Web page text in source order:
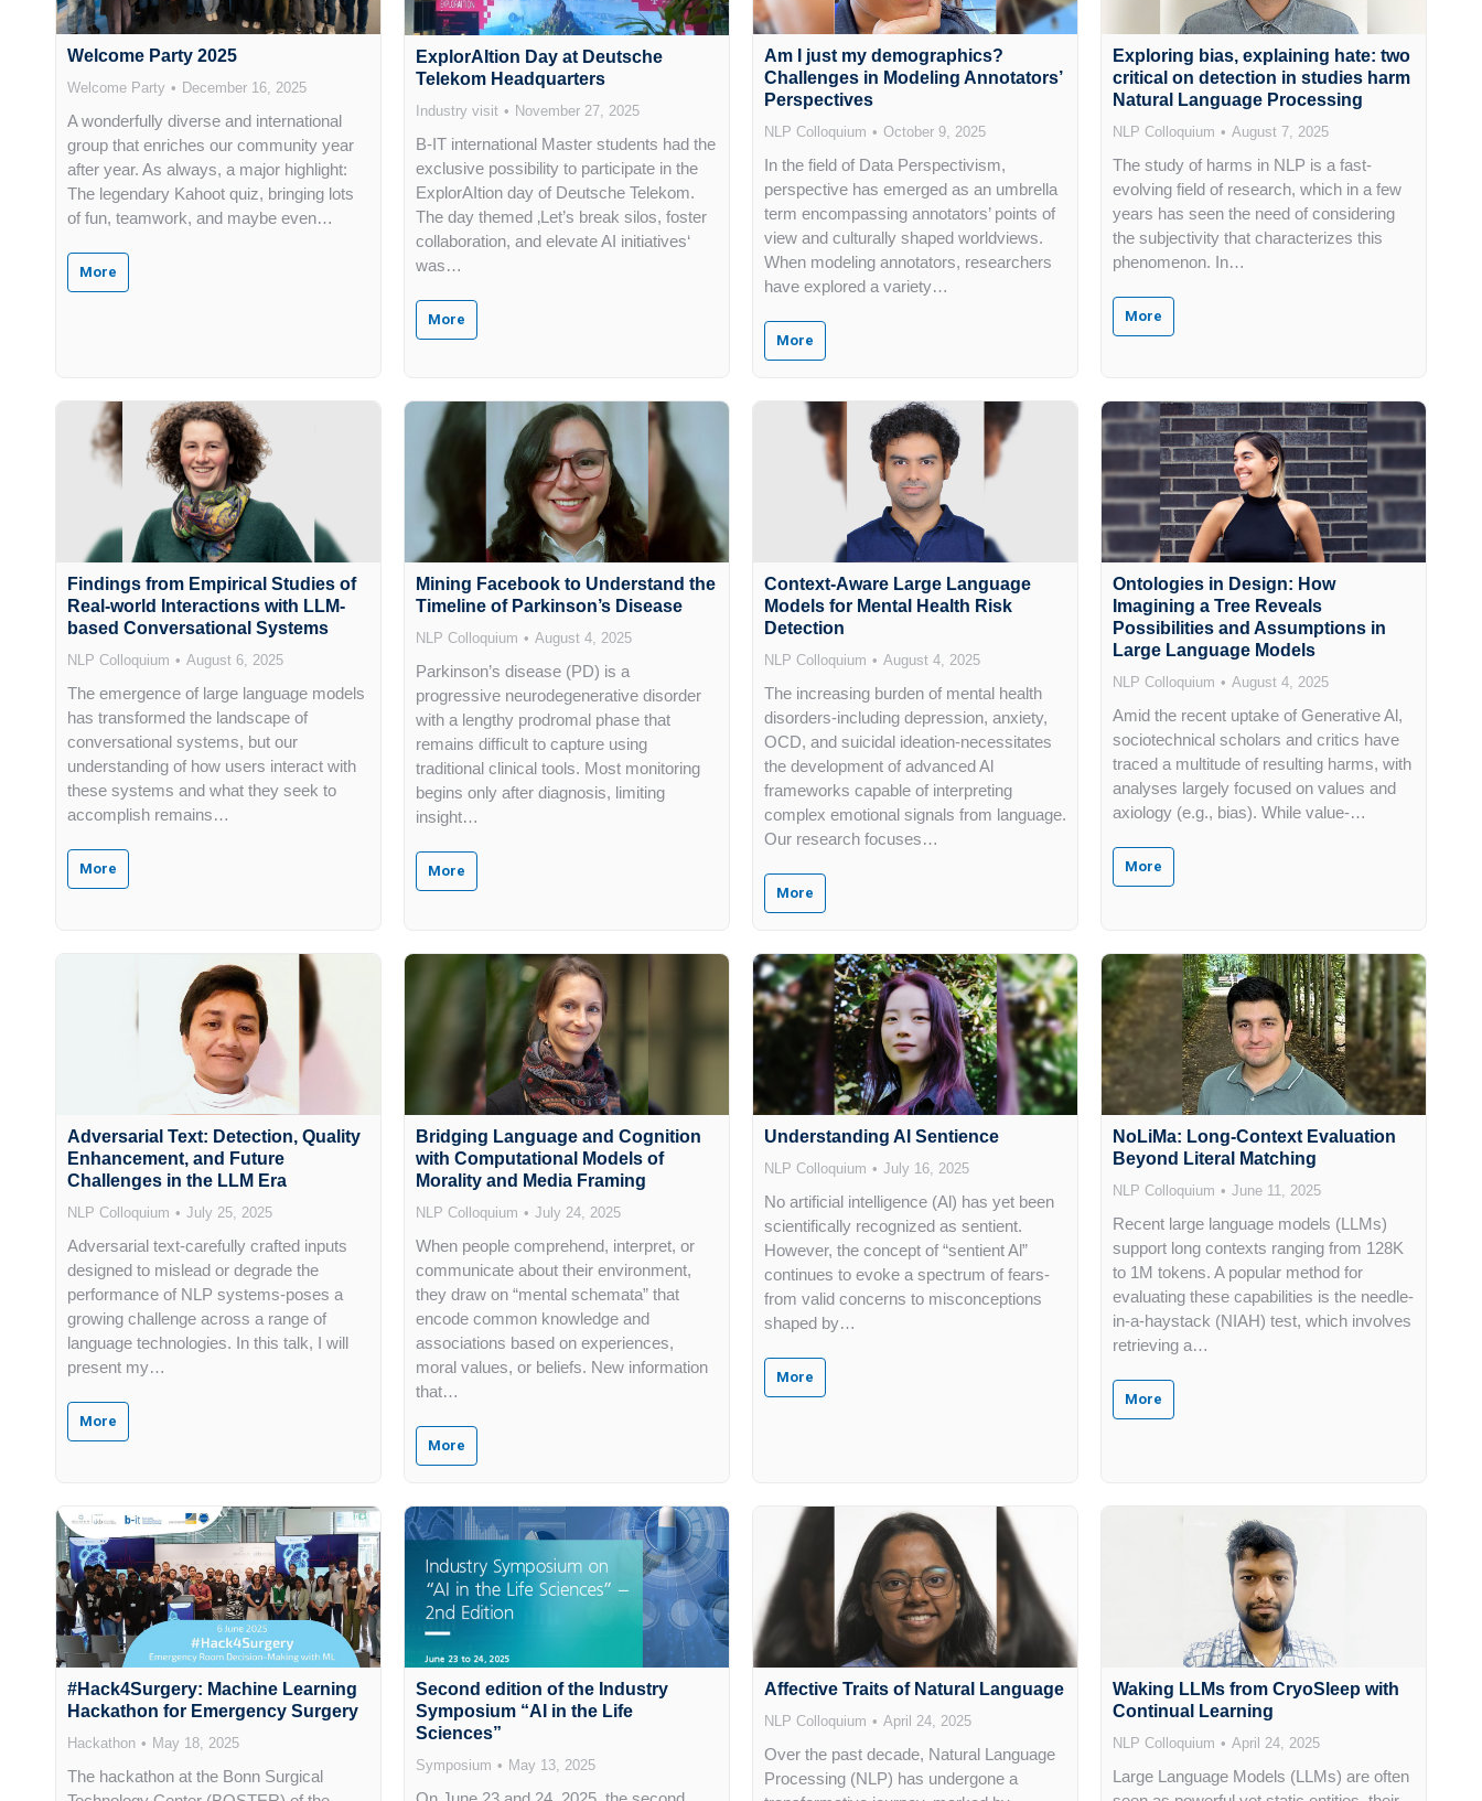
Welcome Party 2025
Welcome Party December 16, 2025
A wonderfully diverse and international
group that enriches our community year
after year. As always, a major highlight:
The legendary Kahoot quiz, bringing lots
of fun, teamwork, and maybe even…
More
ExplorAItion Day at Deutsche
Telekom Headquarters
Industry visit November 27, 2025
B-IT international Master students had the
exclusive possibility to participate in the
ExplorAItion day of Deutsche Telekom.
The day themed ‚Let’s break silos, foster
collaboration, and elevate AI initiatives‘
was…
More
Am I just my demographics?
Challenges in Modeling Annotators’
Perspectives
NLP Colloquium October 9, 2025
In the field of Data Perspectivism,
perspective has emerged as an umbrella
term encompassing annotators’ points of
view and culturally shaped worldviews.
When modeling annotators, researchers
have explored a variety…
More
Exploring bias, explaining hate: two
critical on detection in studies harm
Natural Language Processing
NLP Colloquium August 7, 2025
The study of harms in NLP is a fast-
evolving field of research, which in a few
years has seen the need of considering
the subjectivity that characterizes this
phenomenon. In…
More
Findings from Empirical Studies of
Real-world Interactions with LLM-
based Conversational Systems
NLP Colloquium August 6, 2025
The emergence of large language models
has transformed the landscape of
conversational systems, but our
understanding of how users interact with
these systems and what they seek to
accomplish remains…
More
Mining Facebook to Understand the
Timeline of Parkinson’s Disease
NLP Colloquium August 4, 2025
Parkinson’s disease (PD) is a
progressive neurodegenerative disorder
with a lengthy prodromal phase that
remains difficult to capture using
traditional clinical tools. Most monitoring
begins only after diagnosis, limiting
insight…
More
Context-Aware Large Language
Models for Mental Health Risk
Detection
NLP Colloquium August 4, 2025
The increasing burden of mental health
disorders-including depression, anxiety,
OCD, and suicidal ideation-necessitates
the development of advanced Al
frameworks capable of interpreting
complex emotional signals from language.
Our research focuses…
More
Ontologies in Design: How
Imagining a Tree Reveals
Possibilities and Assumptions in
Large Language Models
NLP Colloquium August 4, 2025
Amid the recent uptake of Generative Al,
sociotechnical scholars and critics have
traced a multitude of resulting harms, with
analyses largely focused on values and
axiology (e.g., bias). While value-…
More
Adversarial Text: Detection, Quality
Enhancement, and Future
Challenges in the LLM Era
NLP Colloquium July 25, 2025
Adversarial text-carefully crafted inputs
designed to mislead or degrade the
performance of NLP systems-poses a
growing challenge across a range of
language technologies. In this talk, I will
present my…
More
Bridging Language and Cognition
with Computational Models of
Morality and Media Framing
NLP Colloquium July 24, 2025
When people comprehend, interpret, or
communicate about their environment,
they draw on “mental schemata” that
encode common knowledge and
associations based on experiences,
moral values, or beliefs. New information
that…
More
Understanding Al Sentience
NLP Colloquium July 16, 2025
No artificial intelligence (Al) has yet been
scientifically recognized as sentient.
However, the concept of “sentient Al”
continues to evoke a spectrum of fears-
from valid concerns to misconceptions
shaped by…
More
NoLiMa: Long-Context Evaluation
Beyond Literal Matching
NLP Colloquium June 11, 2025
Recent large language models (LLMs)
support long contexts ranging from 128K
to 1M tokens. A popular method for
evaluating these capabilities is the needle-
in-a-haystack (NIAH) test, which involves
retrieving a…
More
#Hack4Surgery: Machine Learning
Hackathon for Emergency Surgery
Hackathon May 18, 2025
The hackathon at the Bonn Surgical
Second edition of the Industry
Symposium “AI in the Life
Sciences”
Symposium May 13, 2025
Affective Traits of Natural Language
NLP Colloquium April 24, 2025
Over the past decade, Natural Language
Processing (NLP) has undergone a
Waking LLMs from CryoSleep with
Continual Learning
NLP Colloquium April 24, 2025
Large Language Models (LLMs) are often